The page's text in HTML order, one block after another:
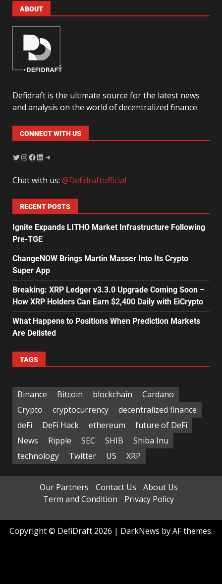
ABOUT
Defidraft is the ultimate source for the latest news
and analysis on the world of decentralized finance.
CONNECT WITH US
Chat with us: @Defidraftofficial
RECENT POSTS
Ignite Expands LITHO Market Infrastructure Following
Pre-TGE
ChangeNOW Brings Martin Masser Into Its Crypto
Super App
Breaking: XRP Ledger v3.3.0 Upgrade Coming Soon –
How XRP Holders Can Earn $2,400 Daily with EiCrypto
What Happens to Positions When Prediction Markets
Are Delisted
TAGS
Binance Bitcoin blockchain
Cardano
Crypto
cryptocurrency
decentralized finance
deFi
DeFi Hack ethereum
future of DeFi
News
Ripple SEC SHIB
Shiba Inu
technology
Twitter US XRP
Our Partners Contact Us
About Us
Term and Condition
Privacy Policy
Copyright © DefiDraft 2026 | DarkNews by AF themes.